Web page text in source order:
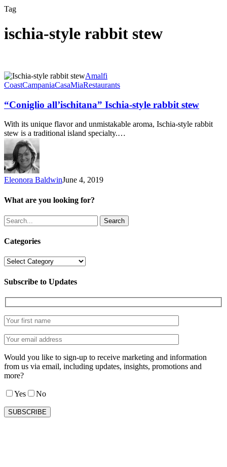
Tag
ischia-style rabbit stew
“Coniglio
all’ischitana”
style
rabbit
stew
Amalfi
CoastCampaniaCasaMiaRestaurants
“Coniglio all’ischitana” Ischia-style rabbit stew
With its unique flavor and unmistakable aroma, Ischia-style rabbit
stew is a traditional island specialty.…
Eleonora BaldwinJune 4, 2019
What are you looking for?
Search
Categories
Categories
Subscribe to Updates
Would you like to sign-up to receive marketing and information
from us via email, including updates, insights, promotions and
more?
Yes No